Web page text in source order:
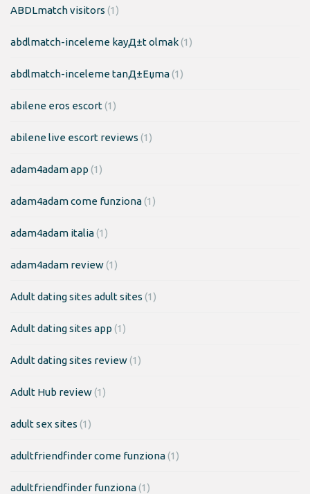
ABDLmatch visitors (1)
abdlmatch-inceleme kayД±t olmak(1)
abdlmatch-inceleme tanД±Еџma(1)
abilene eros escort(1)
abilene live escort reviews (1)
adam4adam app (1)
adam4adam come funziona(1)
adam4adam italia(1)
adam4adam review(1)
Adult dating sites adult sites (1)
Adult dating sites app (1)
Adult dating sites review(1)
Adult Hub review(1)
adult sex sites (1)
adultfriendfinder come funziona(1)
adultfriendfinder funziona(1)